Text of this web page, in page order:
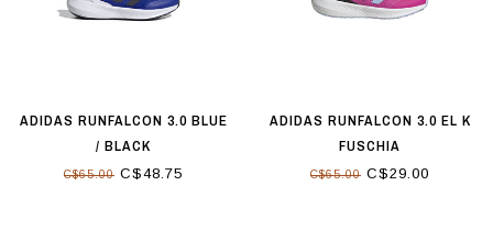
ADIDAS RUNFALCON 3.0 BLUE
/ BLACK
C$65.00 C$48.75
ADIDAS RUNFALCON 3.0 EL K
FUSCHIA
C$65.00 C$29.00